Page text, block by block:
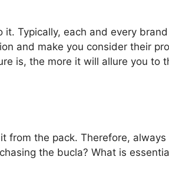
Typically, each and every
and make you consider their
is, the more it will allure you to
from the pack. Therefore, always
the bucla? What is